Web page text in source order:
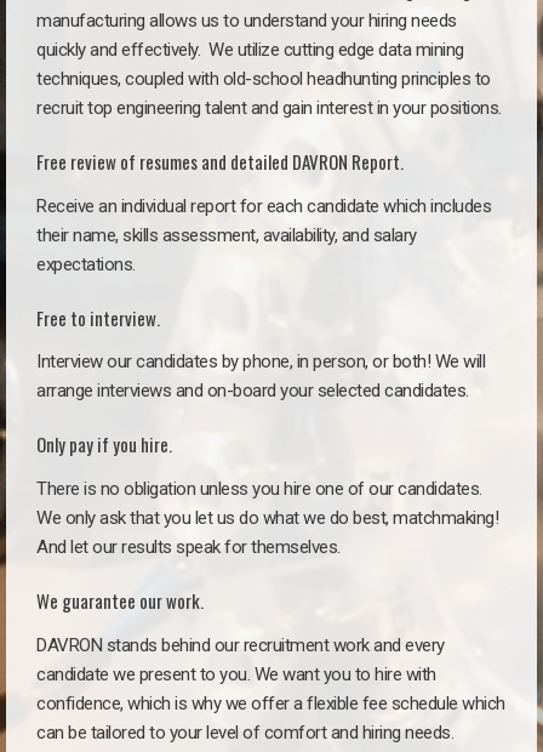
manufacturing allows us to understand your hiring needs
quickly and effectively. We utilize cutting edge data mining
techniques, coupled with old-school headhunting principles to
recruit top engineering talent and gain interest in your positions.
Free review of resumes and detailed DAVRON Report.
Receive an individual report for each candidate which includes
their name, skills assessment, availability, and salary
expectations.
Free to interview.
Interview our candidates by phone, in person, or both! We will
arrange interviews and on-board your selected candidates.
Only pay if you hire.
There is no obligation unless you hire one of our candidates.
We only ask that you let us do what we do best, matchmaking!
And let our results speak for themselves.
We guarantee our work.
DAVRON stands behind our recruitment work and every
candidate we present to you. We want you to hire with
confidence, which is why we offer a flexible fee schedule which
can be tailored to your level of comfort and hiring needs.